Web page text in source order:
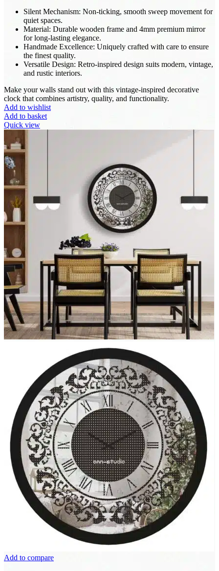
Silent Mechanism: Non-ticking, smooth sweep movement for
quiet spaces.
Material: Durable wooden frame and 4mm premium mirror
for long-lasting elegance.
Handmade Excellence: Uniquely crafted with care to ensure
the finest quality.
Versatile Design: Retro-inspired design suits modern, vintage,
and rustic interiors.
Make your walls stand out with this vintage-inspired decorative
clock that combines artistry, quality, and functionality.
Add to wishlist
Add to basket
Quick view
Add to compare